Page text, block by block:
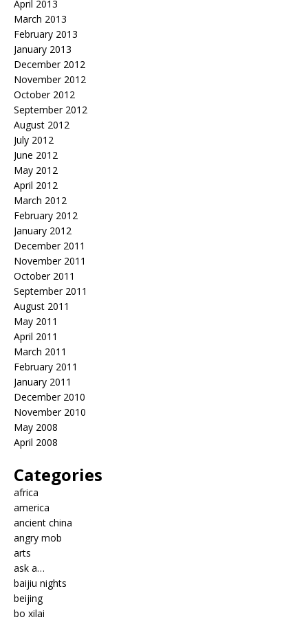
April 2013
March 2013
February 2013
January 2013
December 2012
November 2012
October 2012
September 2012
August 2012
July 2012
June 2012
May 2012
April 2012
March 2012
February 2012
January 2012
December 2011
November 2011
October 2011
September 2011
August 2011
May 2011
April 2011
March 2011
February 2011
January 2011
December 2010
November 2010
May 2008
April 2008
Categories
africa
america
ancient china
angry mob
arts
ask a…
baijiu nights
beijing
bo xilai